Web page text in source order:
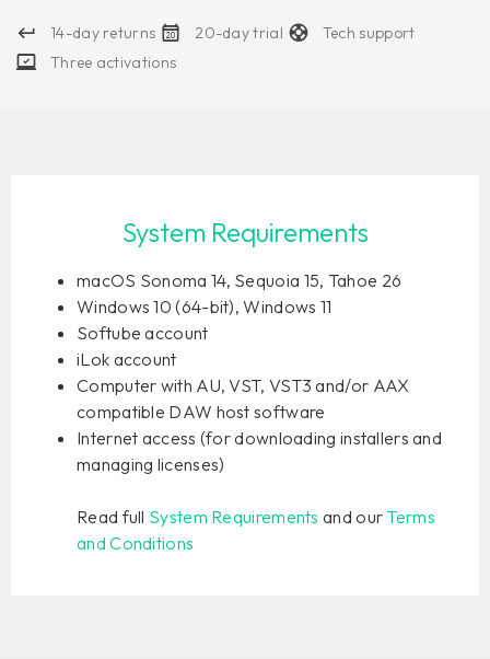
14-day returns 20-day trial
Tech support
Three activations
System Requirements
macOS Sonoma 14, Sequoia 15, Tahoe 26
Windows 10 (64-bit), Windows 11
Softube account
iLok account
Computer with AU, VST, VST3 and/or AAX
compatible DAW host software
Internet access (for downloading installers and
managing licenses)
Read full System Requirements and our Terms
and Conditions